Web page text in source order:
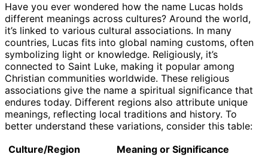
Have you ever wondered how the name Lucas holds
different meanings across cultures? Around the world,
it’s linked to various cultural associations. In many
countries, Lucas fits into global naming customs, often
symbolizing light or knowledge. Religiously, it’s
connected to Saint Luke, making it popular among
Christian communities worldwide. These religious
associations give the name a spiritual significance that
endures today. Different regions also attribute unique
meanings, reflecting local traditions and history. To
better understand these variations, consider this table:
Culture/Region
Meaning or Significance